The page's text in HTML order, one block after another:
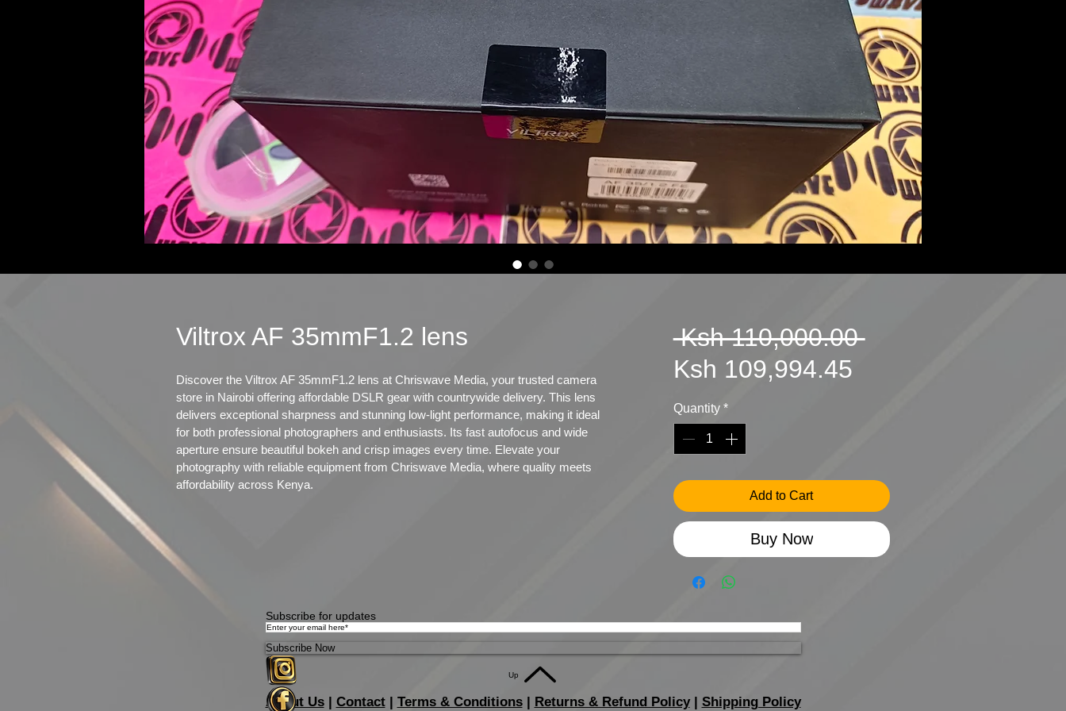
Viltrox AF 35mmF1.2 lens
Discover the Viltrox AF 35mmF1.2 lens at Chriswave Media, your trusted camera
store in Nairobi offering affordable DSLR gear with countrywide delivery. This lens
delivers exceptional sharpness and stunning low-light performance, making it ideal
for both professional photographers and enthusiasts. Its fast autofocus and wide
aperture ensure beautiful bokeh and crisp images every time. Elevate your
photography with reliable equipment from Chriswave Media, where quality meets
affordability across Kenya.
Ksh 110,000.00 Regular
Ksh 109,994.45Sale
Quantity *
Add to Cart
Buy Now
Subscribe for updates
Subscribe Now
Up
About Us| Contact| Terms & Conditions| Returns & Refund Policy| Shipping Policy